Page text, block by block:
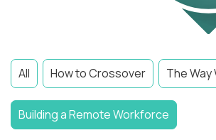
All How to Crossover The Way
Building a Remote Workforce